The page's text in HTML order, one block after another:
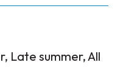
Late summer, All